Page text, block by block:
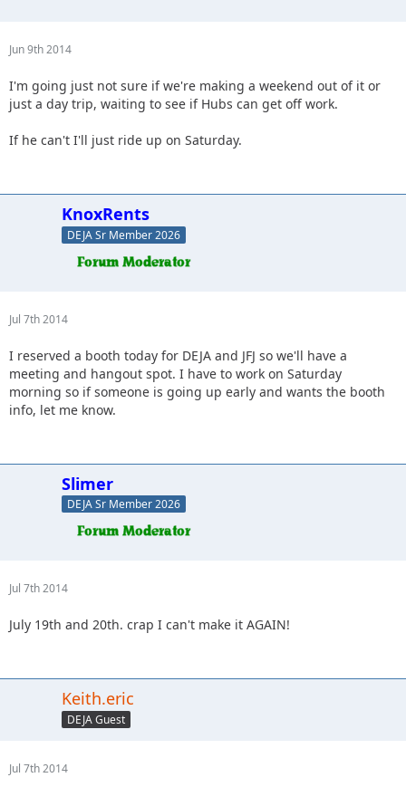
Jun 9th 2014
I'm going just not sure if we're making a weekend out of it or
just a day trip, waiting to see if Hubs can get off work.
If he can't I'll just ride up on Saturday.
KnoxRents
DEJA Sr Member 2026
Jul 7th 2014
I reserved a booth today for DEJA and JFJ so we'll have a
meeting and hangout spot. I have to work on Saturday
morning so if someone is going up early and wants the booth
info, let me know.
Slimer
DEJA Sr Member 2026
Jul 7th 2014
July 19th and 20th. crap I can't make it AGAIN!
Keith.eric
DEJA Guest
Jul 7th 2014